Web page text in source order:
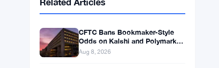
SolanaSOL $74.5855 ▲ +2.30%
XRPXRP